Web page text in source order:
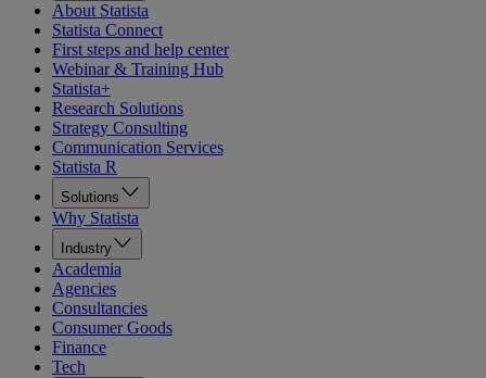
About Statista
Statista Connect
First steps and help center
Webinar & Training Hub
Statista+
Research Solutions
Strategy Consulting
Communication Services
Statista R
Solutions
Why Statista
Industry
Academia
Agencies
Consultancies
Consumer Goods
Finance
Tech